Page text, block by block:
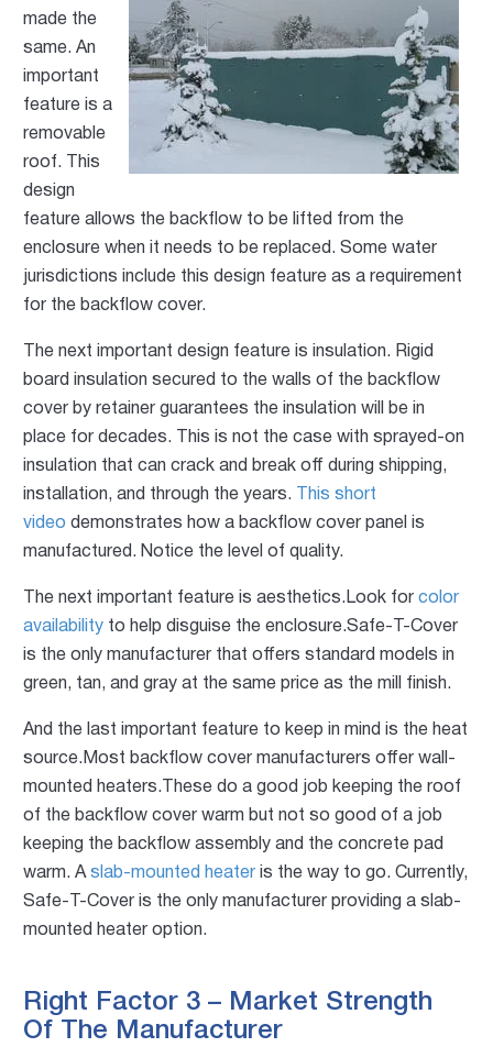
made the
same. An
important
feature is a
removable
roof. This
design
feature allows the backflow to be lifted from the
enclosure when it needs to be replaced. Some water
jurisdictions include this design feature as a requirement
for the backflow cover.
The next important design feature is insulation. Rigid
board insulation secured to the walls of the backflow
cover by retainer guarantees the insulation will be in
place for decades. This is not the case with sprayed-on
insulation that can crack and break off during shipping,
installation, and through the years.
This short
video demonstrates how a backflow cover panel is
manufactured. Notice the level of quality.
The next important feature is aesthetics.Look forcolor
availability to help disguise the enclosure.Safe-T-Cover
is the only manufacturer that offers standard models in
green, tan, and gray at the same price as the mill finish.
And the last important feature to keep in mind is the heat
source.Most backflow cover manufacturers offer wall-
mounted heaters.These do a good job keeping the roof
of the backflow cover warm but not so good of a job
keeping the backflow assembly and the concrete pad
warm. Aslab-mounted heater is the way to go. Currently,
Safe-T-Cover is the only manufacturer providing a slab-
mounted heater option.
Right Factor 3 – Market Strength
Of The Manufacturer